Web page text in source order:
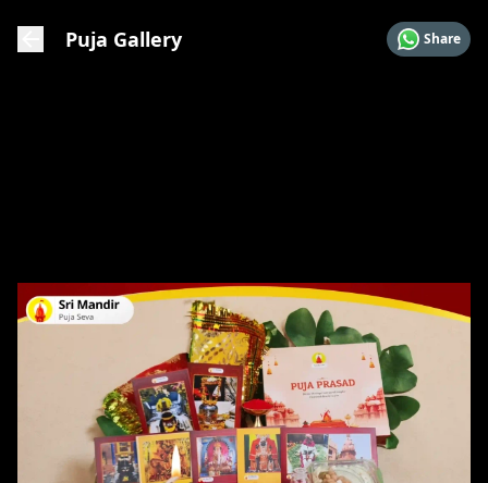
Puja Gallery Share